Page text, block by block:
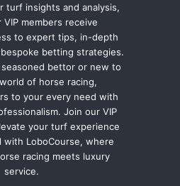
turf insights and analysis,
members receive
to expert tips, in-depth
betting strategies.
bettor or new to
of horse racing,
to your every need with
Join our VIP
your turf experience
LoboCourse, where
racing meets luxury
service.